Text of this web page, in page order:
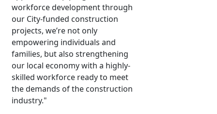
workforce development through
our City-funded construction
projects, we’re not only
empowering individuals and
families, but also strengthening
our local economy with a highly-
skilled workforce ready to meet
the demands of the construction
industry."